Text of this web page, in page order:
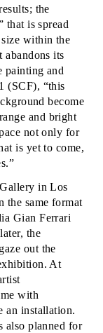
the
that is spread
size within the
abandons its
painting and
(SCF), “this
become
and bright
not only for
is yet to come,
in Los
the same format
Gian Ferrari
the
out the
At
with
an installation.
also planned for